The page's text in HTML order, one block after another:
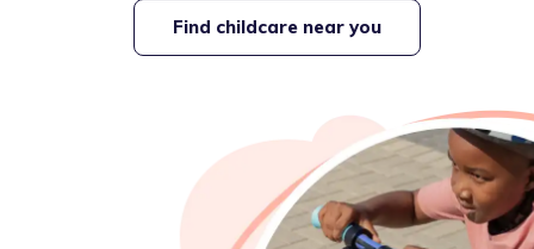
school pickups.
Find childcare near you